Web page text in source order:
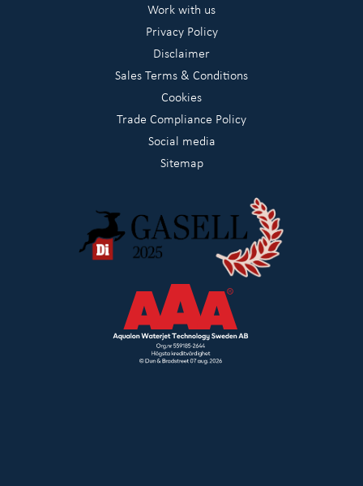
Work with us
Privacy Policy
Disclaimer
Sales Terms & Conditions
Cookies
Trade Compliance Policy
Social media
Sitemap